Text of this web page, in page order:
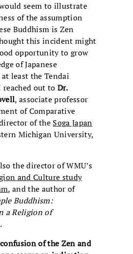
seem to illustrate
of the assumption
Buddhism is Zen
this incident might
opportunity to grow
of Japanese
least the Tendai
out to Dr.
, associate professor
of Comparative
of the Soga Japan
Michigan University,
the director of WMU’s
and Culture study
, and the author of
Buddhism:
a Religion of
.
of the Zen and